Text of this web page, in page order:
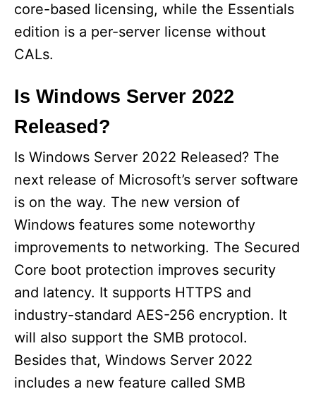
core-based licensing, while the Essentials
edition is a per-server license without
CALs.
Is Windows Server 2022
Released?
Is Windows Server 2022 Released? The
next release of Microsoft’s server software
is on the way. The new version of
Windows features some noteworthy
improvements to networking. The Secured
Core boot protection improves security
and latency. It supports HTTPS and
industry-standard AES-256 encryption. It
will also support the SMB protocol.
Besides that, Windows Server 2022
includes a new feature called SMB